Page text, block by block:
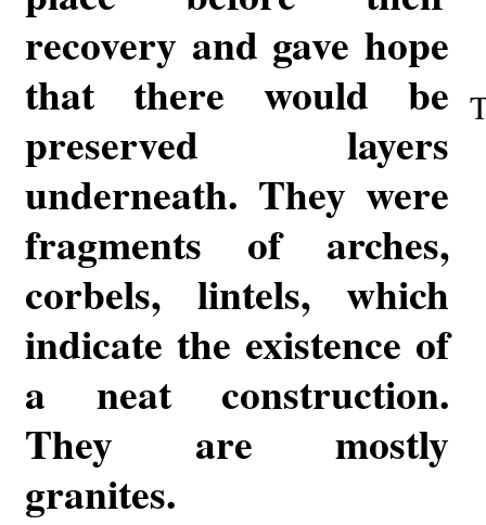
recovery and gave hope
that there would be
preserved layers
underneath. They were
fragments of arches,
corbels, lintels, which
indicate the existence of
a neat construction.
They are mostly
granites.